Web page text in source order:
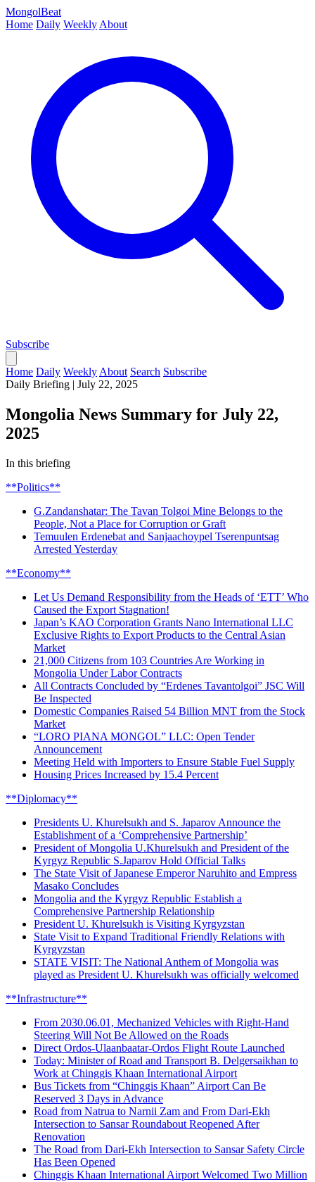
MongolBeat
Home Daily Weekly About
Subscribe
Home Daily Weekly About Search Subscribe
Daily Briefing | July 22, 2025
Mongolia News Summary for July 22,
2025
In this briefing
**Politics**
G.Zandanshatar: The Tavan Tolgoi Mine Belongs to the
People, Not a Place for Corruption or Graft
Temuulen Erdenebat and Sanjaachoypel Tserenpuntsag
Arrested Yesterday
**Economy**
Let Us Demand Responsibility from the Heads of ‘ETT’ Who
Caused the Export Stagnation!
Japan’s KAO Corporation Grants Nano International LLC
Exclusive Rights to Export Products to the Central Asian
Market
21,000 Citizens from 103 Countries Are Working in
Mongolia Under Labor Contracts
All Contracts Concluded by “Erdenes Tavantolgoi” JSC Will
Be Inspected
Domestic Companies Raised 54 Billion MNT from the Stock
Market
“LORO PIANA MONGOL” LLC: Open Tender
Announcement
Meeting Held with Importers to Ensure Stable Fuel Supply
Housing Prices Increased by 15.4 Percent
**Diplomacy**
Presidents U. Khurelsukh and S. Japarov Announce the
Establishment of a ‘Comprehensive Partnership’
President of Mongolia U.Khurelsukh and President of the
Kyrgyz Republic S.Japarov Hold Official Talks
The State Visit of Japanese Emperor Naruhito and Empress
Masako Concludes
Mongolia and the Kyrgyz Republic Establish a
Comprehensive Partnership Relationship
President U. Khurelsukh is Visiting Kyrgyzstan
State Visit to Expand Traditional Friendly Relations with
Kyrgyzstan
STATE VISIT: The National Anthem of Mongolia was
played as President U. Khurelsukh was officially welcomed
**Infrastructure**
From 2030.06.01, Mechanized Vehicles with Right-Hand
Steering Will Not Be Allowed on the Roads
Direct Ordos-Ulaanbaatar-Ordos Flight Route Launched
Today: Minister of Road and Transport B. Delgersaikhan to
Work at Chinggis Khaan International Airport
Bus Tickets from “Chinggis Khaan” Airport Can Be
Reserved 3 Days in Advance
Road from Natrua to Narnii Zam and From Dari-Ekh
Intersection to Sansar Roundabout Reopened After
Renovation
The Road from Dari-Ekh Intersection to Sansar Safety Circle
Has Been Opened
Chinggis Khaan International Airport Welcomed Two Million